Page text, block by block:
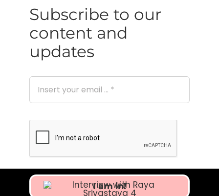
Subscribe to our
content and
updates
I am in!